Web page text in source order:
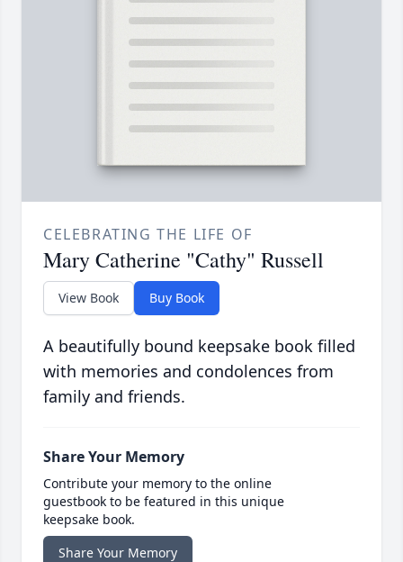
CELEBRATING THE LIFE OF
Mary Catherine "Cathy" Russell
View Book Buy Book
A beautifully bound keepsake book filled
with memories and condolences from
family and friends.
Share Your Memory
Contribute your memory to the online
guestbook to be featured in this unique
keepsake book.
Share Your Memory